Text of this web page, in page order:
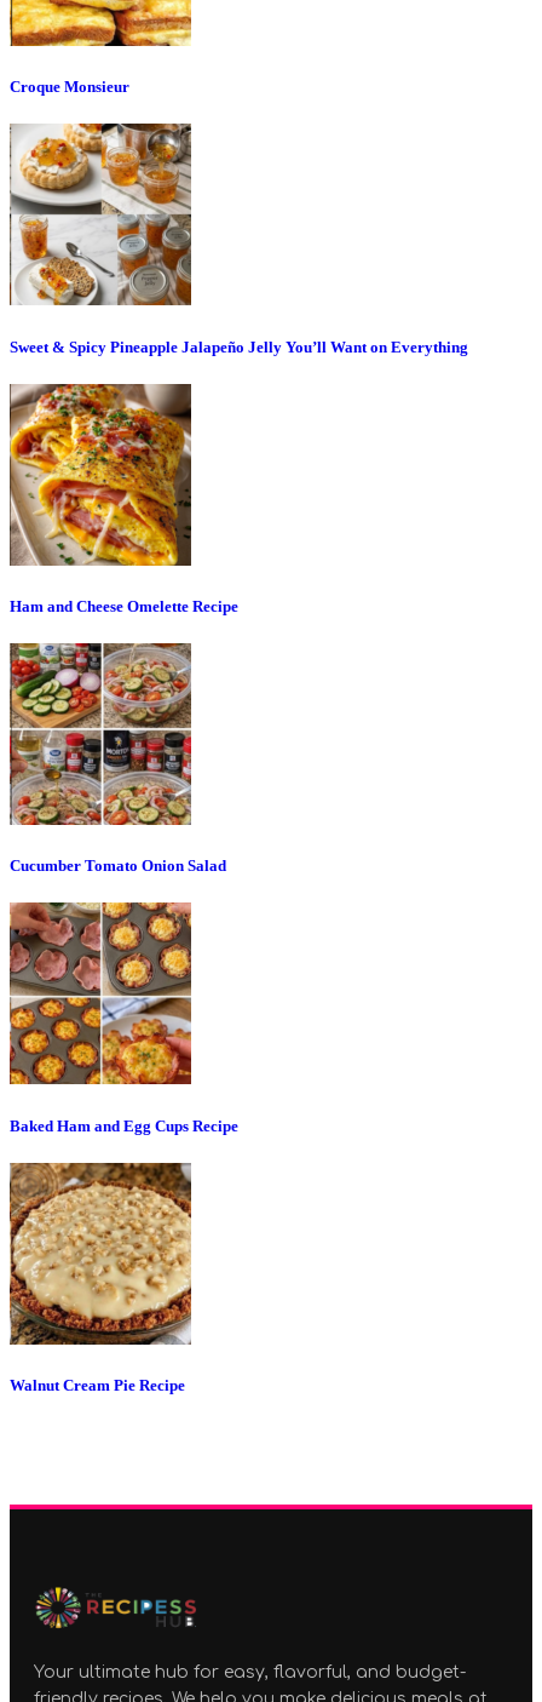
Croque Monsieur
Sweet & Spicy Pineapple Jalapeño Jelly You’ll Want on Everything
Ham and Cheese Omelette Recipe
Cucumber Tomato Onion Salad
Baked Ham and Egg Cups Recipe
Walnut Cream Pie Recipe
Your ultimate hub for easy, flavorful, and budget-